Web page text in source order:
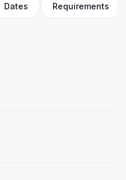
Dates Requirements